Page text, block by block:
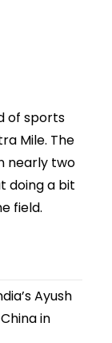
of sports
Mile. The
nearly two
doing a bit
field.
Ayush
in